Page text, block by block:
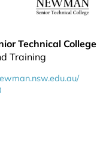
Technical College
Training